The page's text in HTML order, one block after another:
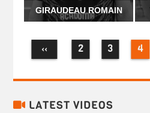
GIRAUDEAU ROMAIN
‹‹ 2 3 4
LATEST VIDEOS